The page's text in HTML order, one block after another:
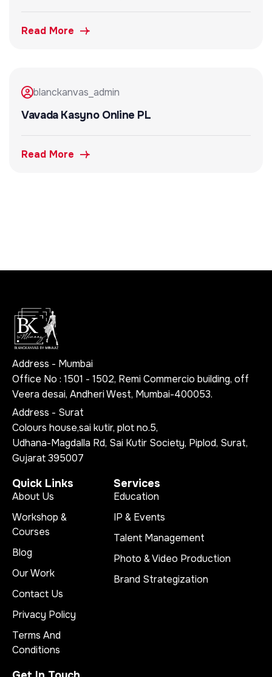
Read More
blanckanvas_admin
Vavada Kasyno Online PL
Read More
Address - Mumbai
Office No : 1501 - 1502, Remi Commercio building, off
Veera desai, Andheri West, Mumbai-400053.
Address - Surat
Colours house,sai kutir, plot no.5,
Udhana-Magdalla Rd, Sai Kutir Society, Piplod, Surat,
Gujarat 395007
Quick Links
About Us
Workshop &
Courses
Blog
Our Work
Contact Us
Privacy Policy
Terms And
Conditions
Services
Education
IP & Events
Talent Management
Photo & Video Production
Brand Strategization